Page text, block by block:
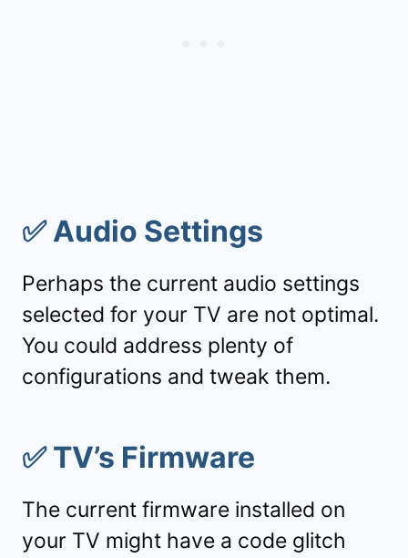
✅Audio Settings
Perhaps the current audio settings
selected for your TV are not optimal.
You could address plenty of
configurations and tweak them.
✅TV’s Firmware
The current firmware installed on
your TV might have a code glitch